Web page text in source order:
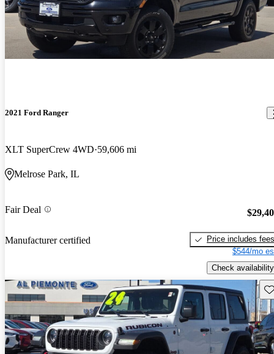
2021 Ford Ranger
XLT SuperCrew 4WD 59,606 mi
Melrose Park, IL
Fair Deal
Manufacturer certified
Price includes fees
$544/mo
Check availability